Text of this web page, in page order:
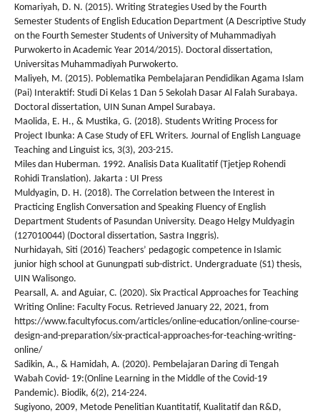
Komariyah, D. N. (2015). Writing Strategies Used by the Fourth
Semester Students of English Education Department (A Descriptive Study
on the Fourth Semester Students of University of Muhammadiyah
Purwokerto in Academic Year 2014/2015). Doctoral dissertation,
Universitas Muhammadiyah Purwokerto.
Maliyeh, M. (2015). Poblematika Pembelajaran Pendidikan Agama Islam
(Pai) Interaktif: Studi Di Kelas 1 Dan 5 Sekolah Dasar Al Falah Surabaya.
Doctoral dissertation, UIN Sunan Ampel Surabaya.
Maolida, E. H., & Mustika, G. (2018). Students Writing Process for
Project Ibunka: A Case Study of EFL Writers. Journal of English Language
Teaching and Linguist ics, 3(3), 203-215.
Miles dan Huberman. 1992. Analisis Data Kualitatif (Tjetjep Rohendi
Rohidi Translation). Jakarta : UI Press
Muldyagin, D. H. (2018). The Correlation between the Interest in
Practicing English Conversation and Speaking Fluency of English
Department Students of Pasundan University. Deago Helgy Muldyagin
(127010044) (Doctoral dissertation, Sastra Inggris).
Nurhidayah, Siti (2016) Teachers’ pedagogic competence in Islamic
junior high school at Gunungpati sub-district. Undergraduate (S1) thesis,
UIN Walisongo.
Pearsall, A. and Aguiar, C. (2020). Six Practical Approaches for Teaching
Writing Online: Faculty Focus. Retrieved January 22, 2021, from
https://www.facultyfocus.com/articles/online-education/online-course-
design-and-preparation/six-practical-approaches-for-teaching-writing-
online/
Sadikin, A., & Hamidah, A. (2020). Pembelajaran Daring di Tengah
Wabah Covid- 19:(Online Learning in the Middle of the Covid-19
Pandemic). Biodik, 6(2), 214-224.
Sugiyono, 2009, Metode Penelitian Kuantitatif, Kualitatif dan R&D,